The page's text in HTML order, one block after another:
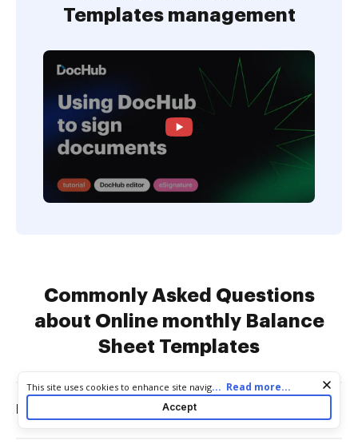
Templates management
Commonly Asked Questions
about Online monthly Balance
Sheet Templates
How to make a monthly balance sheet?
Cookie consent notice
This site uses cookies to enhance site navigation and personalize
your experience. By using this site you agree to our use of cookies
as described in our
. You can modify your selections
... Read more...
Accept